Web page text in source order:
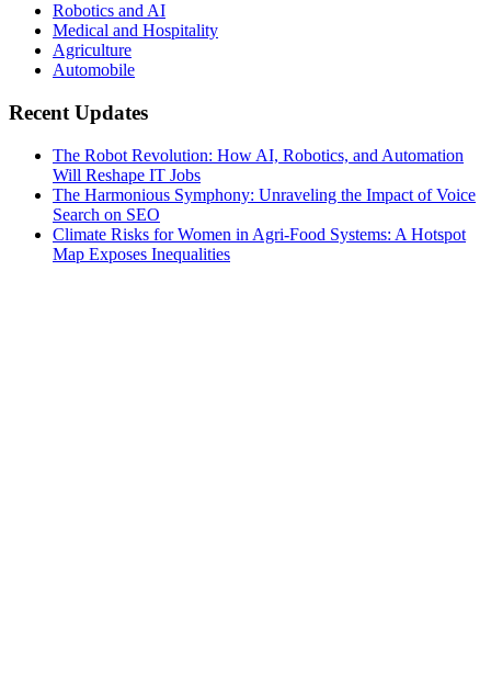
Robotics and AI
Medical and Hospitality
Agriculture
Automobile
Recent Updates
The Robot Revolution: How AI, Robotics, and Automation
Will Reshape IT Jobs
The Harmonious Symphony: Unraveling the Impact of Voice
Search on SEO
Climate Risks for Women in Agri-Food Systems: A Hotspot
Map Exposes Inequalities